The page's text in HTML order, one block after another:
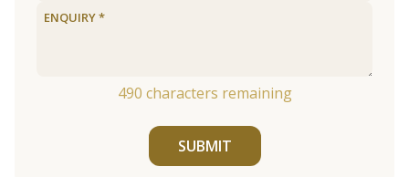
490 characters remaining
SUBMIT